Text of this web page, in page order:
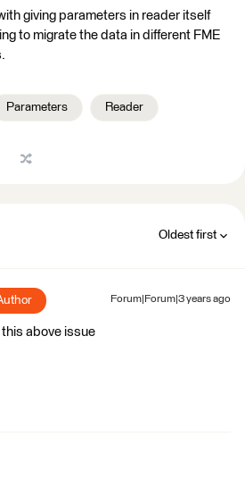
giving parameters in reader itself
to migrate the data in different FME
Parameters Reader
Oldest first
Forum|Forum|3 years ago
above issue